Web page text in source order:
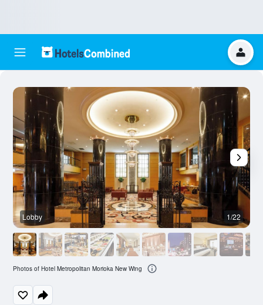
Lobby 1/22
Photos of Hotel Metropolitan Morioka New Wing